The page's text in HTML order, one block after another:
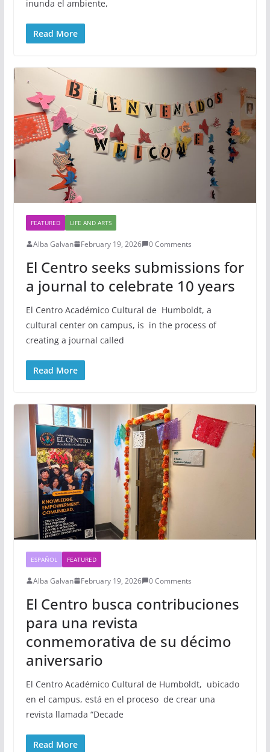
inunda el ambiente,
Read More
FEATURED LIFE AND ARTS
Alba Galvan February 19, 2026 0 Comments
El Centro seeks submissions for
a journal to celebrate 10 years
El Centro Académico Cultural de Humboldt, a
cultural center on campus, is in the process of
creating a journal called
Read More
ESPAÑOL FEATURED
Alba Galvan February 19, 2026 0 Comments
El Centro busca contribuciones
para una revista
conmemorativa de su décimo
aniversario
El Centro Académico Cultural de Humboldt, ubicado
en el campus, está en el proceso de crear una
revista llamada “Decade
Read More